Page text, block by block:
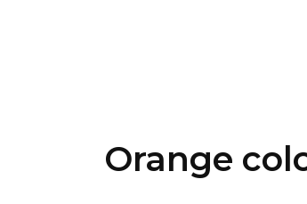
Orange